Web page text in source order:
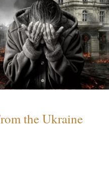
the Ukraine